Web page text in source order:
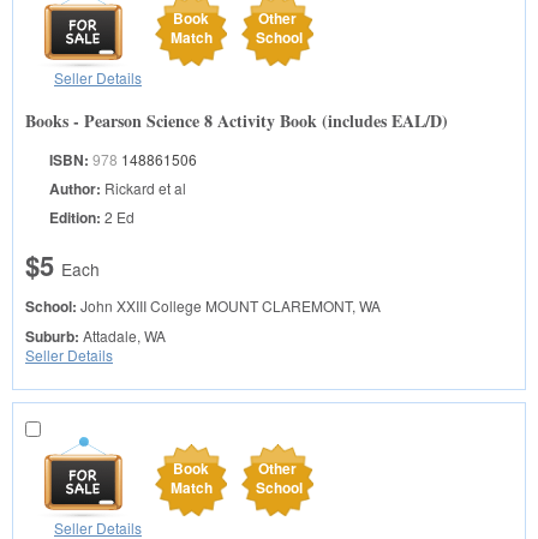
Book
Match
Other
School
Seller Details
Books - Pearson Science 8 Activity Book (includes EAL/D)
ISBN: 978 148861506
Author: Rickard et al
Edition: 2 Ed
$5 Each
School: John XXIII College MOUNT CLAREMONT, WA
Suburb: Attadale, WA
Seller Details
Book
Match
Other
School
Seller Details